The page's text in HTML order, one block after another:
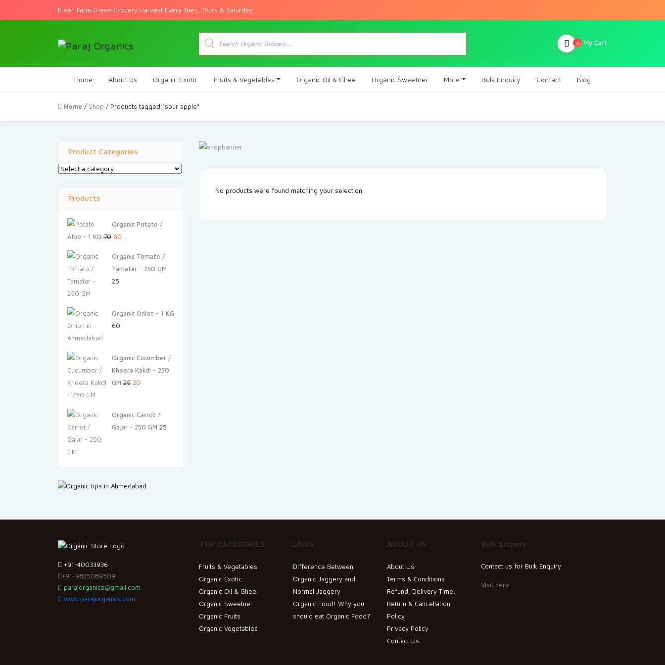
Fresh Farm Green Grocery Harvest Every Tues, Thurs & Saturday
Products
search
My Cart
0
Home About Us Organic Exotic Fruits & Vegetables Organic Oil & Ghee Organic Sweetner More Bulk Enquiry Contact Blog
Home / Shop / Products tagged “spur apple”
Product Categories
Products
Organic Potato /
Aloo - 1 KG 70 Original
was:
₹70.
60
is:
₹60.
Organic Tomato /
Tamatar - 250 GM
25
Organic Onion - 1 KG
60
Organic Cucumber /
Kheera Kakdi - 250
GM 25 Original
₹25.
20
₹20.
Organic Carrot /
Gajar - 250 GM 25
No products were found matching your selection.
+91-40033936
+91-9825089509
parajorganics@gmail.com
www.parajorganics.com
TOP CATEGORIES
Fruits & Vegetables
Organic Exotic
Organic Oil & Ghee
Organic Sweetner
Organic Fruits
Organic Vegetables
LINKS
Difference Between
Organic Jaggery and
Normal Jaggery
Organic Food! Why you
should eat Organic Food?
ABOUT US
About Us
Terms & Conditions
Refund, Delivery Time,
Return & Cancellation
Policy
Privacy Policy
Contact Us
Bulk Enquiry
Contact us for Bulk Enquiry
Visit here